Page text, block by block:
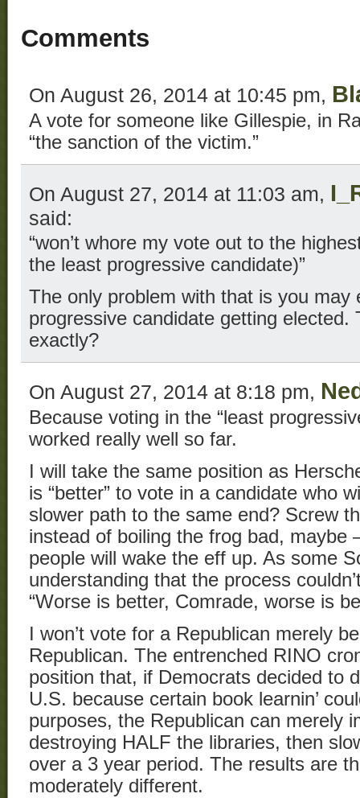
Comments
On August 26, 2014 at 10:45 pm,
A vote for someone like Gillespie, in
“the sanction of the victim.”
On August 27, 2014 at 11:03 am,
said:
“won’t whore my vote out to the
the least progressive candidate)”
The only problem with that is you may
progressive candidate getting
exactly?
On August 27, 2014 at 8:18 pm,
Because voting in the “least
worked really well so far.
I will take the same position as
is “better” to vote in a candidate who
slower path to the same end? Screw
instead of boiling the frog bad, maybe
people will wake the eff up. As some
understanding that the process
“Worse is better, Comrade, worse is
I won’t vote for a Republican merely
Republican. The entrenched RINO
position that, if Democrats decided to
U.S. because certain book learnin’
purposes, the Republican can merely
destroying HALF the libraries, then
over a 3 year period. The results are
moderately different.